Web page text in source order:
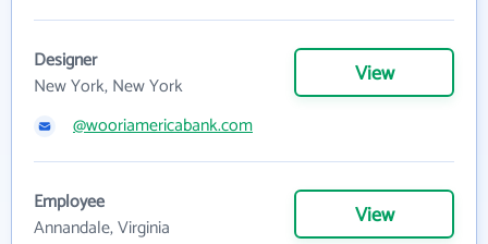
Designer
New York, New York
View
@wooriamericabank.com
Employee
Annandale, Virginia
View